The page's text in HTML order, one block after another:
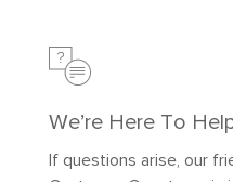
We’re Here To
If questions arise, our